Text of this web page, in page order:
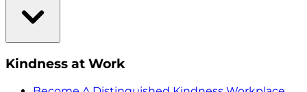
Kindness at Work